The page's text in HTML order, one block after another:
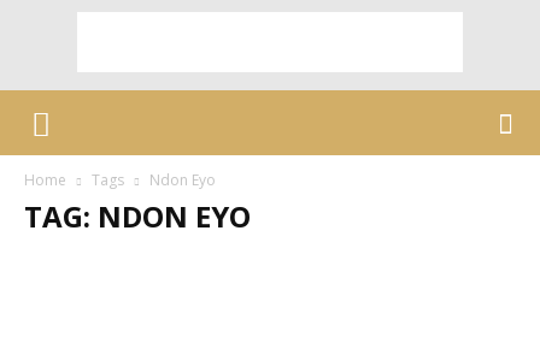
Home Tags Ndon Eyo
TAG: NDON EYO